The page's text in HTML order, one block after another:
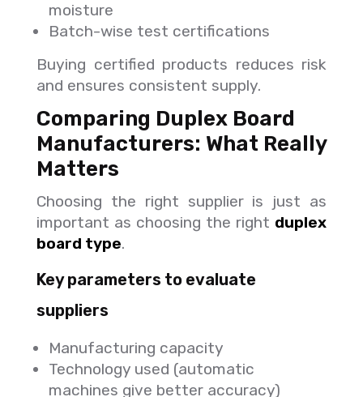
moisture
Batch-wise test certifications
Buying certified products reduces risk
and ensures consistent supply.
Comparing Duplex Board
Manufacturers: What Really
Matters
Choosing the right supplier is just as
important as choosing the right duplex
board type.
Key parameters to evaluate
suppliers
Manufacturing capacity
Technology used (automatic
machines give better accuracy)